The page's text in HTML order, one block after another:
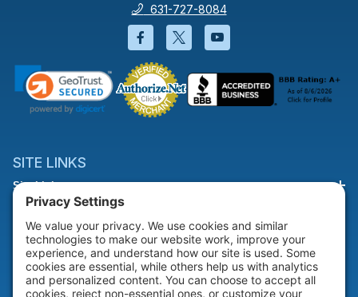
631-727-8084
Facebook will open in a new
Twitter will open in a
YouTube will open
SITE LINKS
Site Links
HELP & SUPPORT
Help & Support